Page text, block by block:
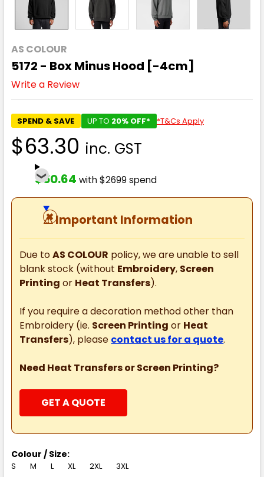
AS COLOUR
5172 - Box Minus Hood [-4cm]
Write a Review
SPEND & SAVE UP TO 20% OFF* *T&Cs Apply
$63.30 inc. GST
$50.64 with $2699 spend
⚠Important Information
Due toAS COLOUR policy, we are unable to sell
blank stock (without Embroidery, Screen
Printing or Heat Transfers).
If you require a decoration method other than
Embroidery (ie. Screen Printing or Heat
Transfers), please contact us for a quote.
Need Heat Transfers or Screen Printing?
GET A QUOTE
Colour / Size:
S M L XL 2XL 3XL